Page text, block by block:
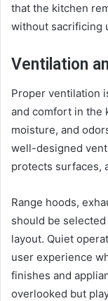
that the kitchen
without sacrificing
Ventilation
Proper ventilation
and comfort in the
moisture, and
well-designed
protects surfaces,
Range hoods,
should be
layout. Quiet
user experience
finishes and
overlooked but